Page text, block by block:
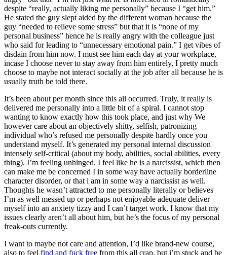
despite “really, actually liking me personally” because I “get him.”
He stated the guy slept aided by the different woman because the
guy “needed to relieve some stress” but that it is “none of my
personal business” hence he is really angry with the colleague just
who said for leading to “unnecessary emotional pain.” I get vibes of
disdain from him now. I must see him each day at your workplace,
incase I choose never to stay away from him entirely, I pretty much
choose to maybe not interact socially at the job after all because he is
usually truth be told there.
It’s been about per month since this all occurred. Truly, it really is
delivered me personally into a little bit of a spiral. I cannot stop
wanting to know exactly how this took place, and just why We
however care about an objectively shitty, selfish, patronizing
individual who’s refused me personally despite hardly once you
understand myself. It’s generated my personal internal discussion
intensely self-critical (about my body, abilities, social abilities, every
thing). I’m feeling unhinged. I feel like he is a narcissist, which then
can make me be concerned I in some way have actually borderline
character disorder, or that i am in some way a narcissist as well.
Thoughts he wasn’t attracted to me personally literally or believes
I’m as well messed up or perhaps not enjoyable adequate deliver
myself into an anxiety tizzy and I can’t target work. I know that my
issues clearly aren’t all about him, but he’s the focus of my personal
freak-outs currently.
I want to maybe not care and attention, I’d like brand-new course,
also to feel find and fuck free from this all crap, but i’m stuck and be